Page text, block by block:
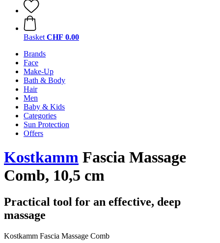
Basket CHF 0.00
Brands
Face
Make-Up
Bath & Body
Hair
Men
Baby & Kids
Categories
Sun Protection
Offers
Kostkamm Fascia Massage
Comb, 10,5 cm
Practical tool for an effective, deep
massage
Kostkamm Fascia Massage Comb